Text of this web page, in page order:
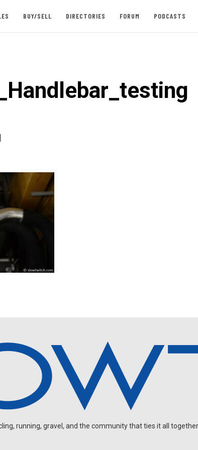
BUY/SELL DIRECTORIES FORUM PODCASTS
running, gravel, and the community that ties it all